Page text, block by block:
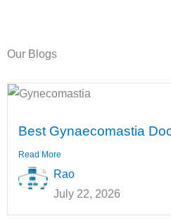
Our Blogs
Best Gynaecomastia
Read More
Rao
July 22, 2026